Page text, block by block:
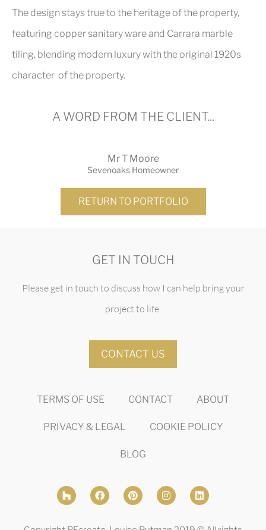
The design stays true to the heritage of the property,
featuring copper sanitary ware and Carrara marble
tiling, blending modern luxury with the original 1920s
character of the property.
A WORD FROM THE CLIENT...
Mr T Moore
Sevenoaks Homeowner
RETURN TO PORTFOLIO
GET IN TOUCH
Please get in touch to discuss how I can help bring your
project to life.
CONTACT US
TERMS OF USE CONTACT ABOUT
PRIVACY & LEGAL COOKIE POLICY
BLOG